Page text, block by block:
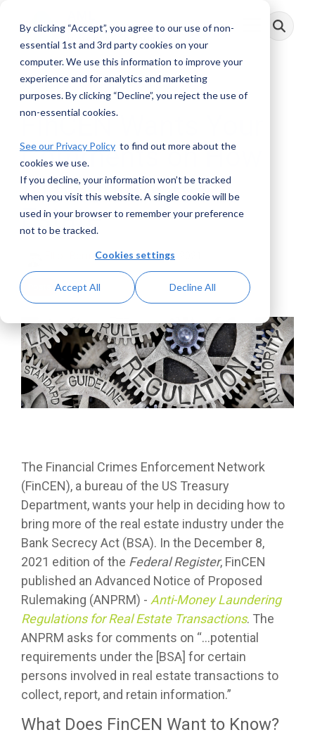
By clicking “Accept”, you agree to our use of non-
essential 1st and 3rd party cookies on your
computer. We use this information to improve your
experience and for analytics and marketing
purposes. By clicking “Decline”, you reject the use of
non-essential cookies.
See our Privacy Policy to find out more about the
cookies we use.
If you decline, your information won’t be tracked
when you visit this website. A single cookie will be
used in your browser to remember your preference
not to be tracked.
Cookies settings
Accept All Decline All
main
Toggle
Menu
2 MIN READ
FinCEN Wants Your
Comments on How
to Regulate Real
Estate
Elliot Berman:December 14, 2021
The Financial Crimes Enforcement Network
(FinCEN), a bureau of the US Treasury
Department, wants your help in deciding how to
bring more of the real estate industry under the
Bank Secrecy Act (BSA). In the December 8,
2021 edition of the Federal Register, FinCEN
published an Advanced Notice of Proposed
Rulemaking (ANPRM) - Anti-Money Laundering
Regulations for Real Estate Transactions. The
ANPRM asks for comments on “…potential
requirements under the [BSA] for certain
persons involved in real estate transactions to
collect, report, and retain information.”
What Does FinCEN Want to Know?